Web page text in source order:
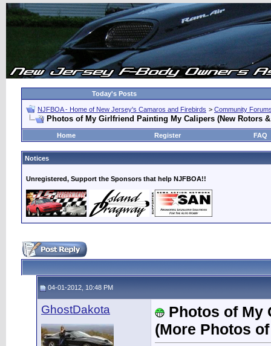
Today's Posts
NJFBOA - Home of New Jersey's Camaros and Firebirds > Community
Photos of My Girlfriend Painting My Calipers (New Rotors
Home Register FAQ
Notices
Unregistered, Support the Sponsors that help NJFBOA!!
04-01-2012, 10:48 PM
GhostDakota
Photos of My
(More Photos